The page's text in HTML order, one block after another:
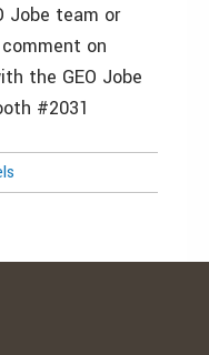
Jobe team or
on
the GEO Jobe
#2031